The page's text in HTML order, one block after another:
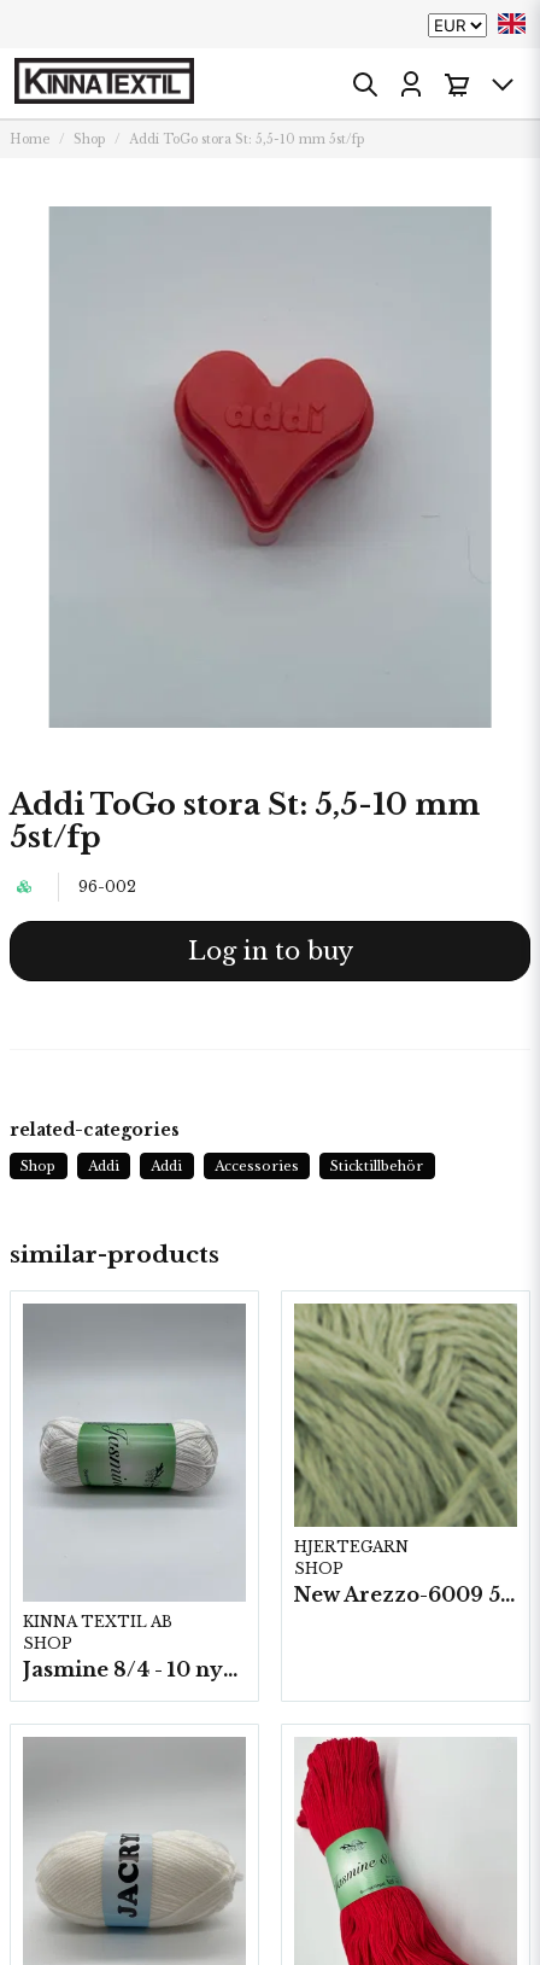
Home Shop Addi ToGo stora St: 5,5-10 mm 5st/fp
Addi ToGo stora St: 5,5-10 mm
5st/fp
96-002
Log in to buy
similar-products
KINNA TEXTIL AB
SHOP
Jasmine 8/4 - 10 nystan a50g./fp.
HJERTEGARN
SHOP
New Arezzo-6009 50g./nyst. 10 st/fp.
related-categories
Shop Addi Addi Accessories Sticktillbehör